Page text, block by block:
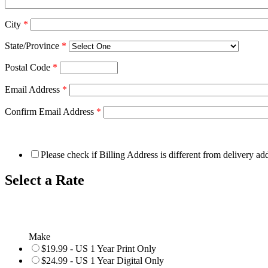
City *
State/Province *
Postal Code *
Email Address *
Confirm Email Address *
Please check if Billing Address is different from delivery
Select a Rate
Make
$19.99 - US 1 Year Print Only
$24.99 - US 1 Year Digital Only